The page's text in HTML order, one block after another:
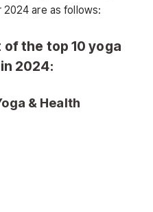
are as follows:
of the top 10 yoga
2024:
& Health